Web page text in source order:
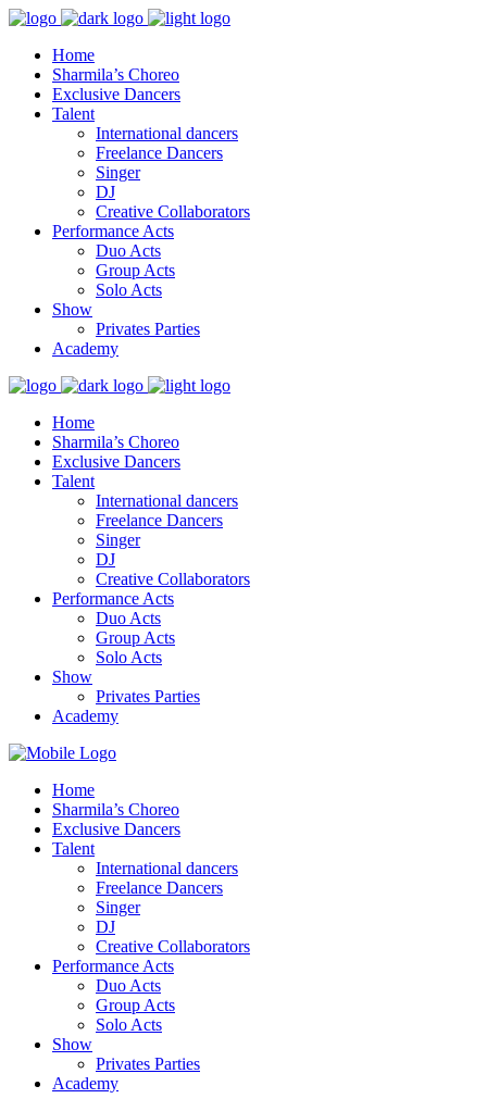
Home
Sharmila’s Choreo
Exclusive Dancers
Talent
International dancers
Freelance Dancers
Singer
DJ
Creative Collaborators
Performance Acts
Duo Acts
Group Acts
Solo Acts
Show
Privates Parties
Academy
Home
Sharmila’s Choreo
Exclusive Dancers
Talent
International dancers
Freelance Dancers
Singer
DJ
Creative Collaborators
Performance Acts
Duo Acts
Group Acts
Solo Acts
Show
Privates Parties
Academy
Home
Sharmila’s Choreo
Exclusive Dancers
Talent
International dancers
Freelance Dancers
Singer
DJ
Creative Collaborators
Performance Acts
Duo Acts
Group Acts
Solo Acts
Show
Privates Parties
Academy